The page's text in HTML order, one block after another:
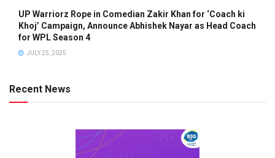
UP Warriorz Rope in Comedian Zakir Khan for ‘Coach ki
Khoj’ Campaign, Announce Abhishek Nayar as Head Coach
for WPL Season 4
JULY 25, 2025
Recent News